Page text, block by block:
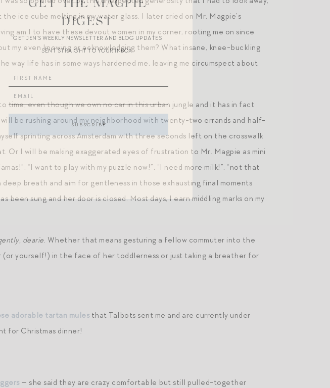
ice cube melting in my water glass. I later cried on Mr. Magpie’s
am I to have these devout women in my corner, rooting me on since
my even knowing or acknowledging them? What insane, knee-buckling
way life has in some ways hardened me, leaving me circumspect about
time, even though we own no car in this urban jungle and it has in fact
be rushing around my neighborhood with twenty-two errands and half-
sprinting across Amsterdam with three seconds left on the crosswalk
Or I will be making exaggerated eyes of frustration to Mr. Magpie as mini
“I want to play with my puzzle now!”, “I need more milk!”, “not that
breath and aim for gentleness in those exhausting final moments
been sung and her door is closed. Most days, I earn middling marks on my
dearie. Whether that means gesturing a fellow commuter into the
(or yourself!) in the face of her toddlerness or just taking a breather for
adorable tartan mules that Talbots sent me and are currently under
for Christmas dinner!
— she said they are crazy comfortable but still pulled-together
GET THE MAGPIE
DIGEST
GET JEN’S WEEKLY NEWSLETTER AND BLOG UPDATES
SENT STRAIGHT TO YOUR INBOX.